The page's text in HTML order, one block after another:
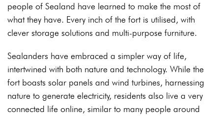
people of Sealand have learned to make the most of
what they have. Every inch of the fort is utilised, with
clever storage solutions and multi-purpose furniture.
Sealanders have embraced a simpler way of life,
intertwined with both nature and technology. While the
fort boasts solar panels and wind turbines, harnessing
nature to generate electricity, residents also live a very
connected life online, similar to many people around